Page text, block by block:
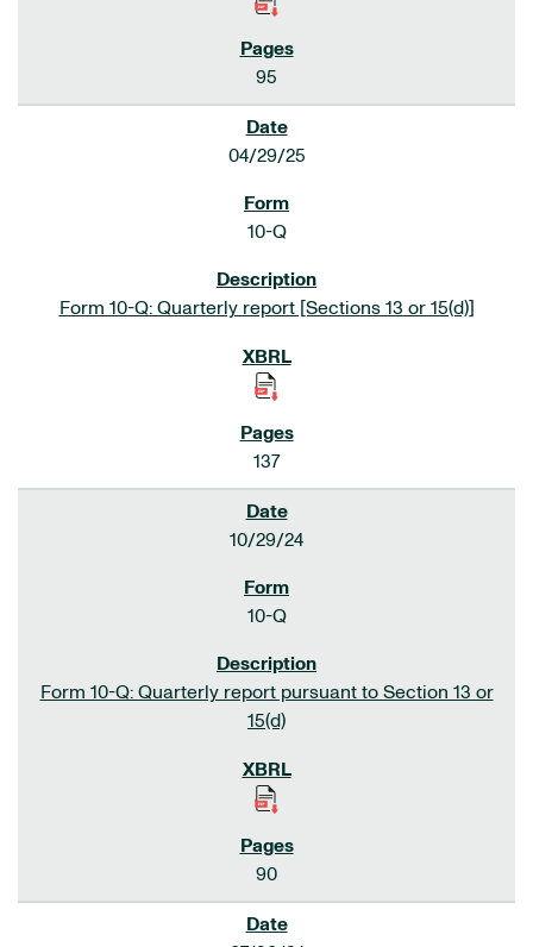
95
04/29/25
10-Q
Form 10-Q: Quarterly report [Sections 13 or 15(d)]
137
10/29/24
10-Q
Form 10-Q: Quarterly report pursuant to Section 13 or
15(d)
90